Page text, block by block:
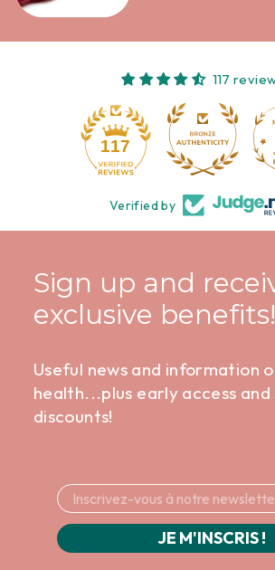
117
117
Verified by
Sign up and
exclusive benefits!
Useful news and information
health...plus early access and
discounts!
JE M'INSCRIS !